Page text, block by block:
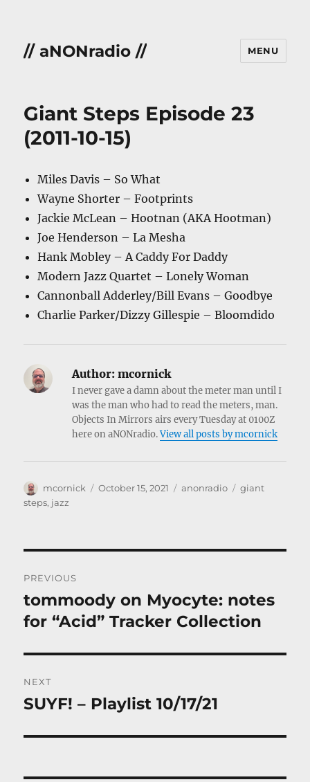
// aNONradio // MENU
Giant Steps Episode 23
(2011-10-15)
Miles Davis – So What
Wayne Shorter – Footprints
Jackie McLean – Hootnan (AKA Hootman)
Joe Henderson – La Mesha
Hank Mobley – A Caddy For Daddy
Modern Jazz Quartet – Lonely Woman
Cannonball Adderley/Bill Evans – Goodbye
Charlie Parker/Dizzy Gillespie – Bloomdido
Author: mcornick
I never gave a damn about the meter man until I
was the man who had to read the meters, man.
Objects In Mirrors airs every Tuesday at 0100Z
here on aNONradio.View all posts by mcornick
Author
mcornick
Posted
October 15, 2021 Categories
anonradio Tags
giant
steps, jazz
navigation
PREVIOUS
Previous
post:
tommoody on Myocyte: notes
for “Acid” Tracker Collection
NEXT
Next
SUYF! – Playlist 10/17/21